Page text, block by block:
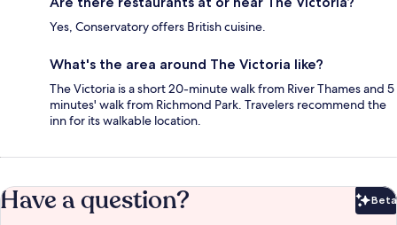
Yes, Conservatory offers British cuisine.
What's the area around The Victoria like?
The Victoria is a short 20-minute walk from River Thames and 5
minutes' walk from Richmond Park. Travelers recommend the
inn for its walkable location.
Have a question? Beta